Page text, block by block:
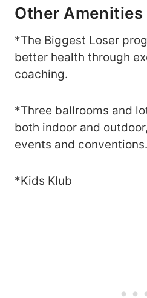
Other Amenities
*The Biggest Loser
better health through
coaching.
*Three ballrooms and
both indoor and
events and conventions.
*Kids Klub